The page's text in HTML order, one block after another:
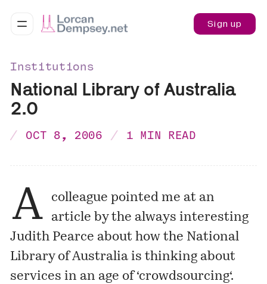
Sign up
Institutions
National Library of Australia
2.0
OCT 8, 2006 1 MIN READ
A
colleague pointed me at an
article by the always interesting
Judith Pearce about how the National
Library of Australia is thinking about
services in an age of ‘crowdsourcing‘.